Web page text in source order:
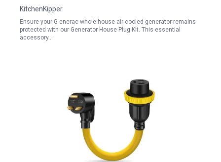
KitchenKipper
Ensure your G enerac whole house air cooled generator remains
protected with our Generator House Plug Kit. This essential
accessory…